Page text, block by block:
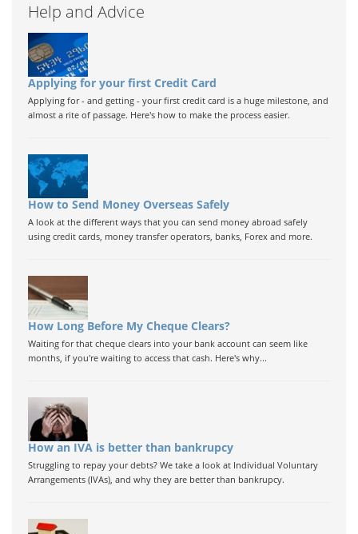
Help and Advice
Applying for your first Credit Card
Applying for - and getting - your first credit card is a huge milestone, and
almost a rite of passage. Here's how to make the process easier.
How to Send Money Overseas Safely
A look at the different ways that you can send money abroad safely
using credit cards, money transfer operators, banks, Forex and more.
How Long Before My Cheque Clears?
Waiting for that cheque clears into your bank account can seem like
months, if you're waiting to access that cash. Here's why...
How an IVA is better than bankrupcy
Struggling to repay your debts? We take a look at Individual Voluntary
Arrangements (IVAs), and why they are better than bankrupcy.